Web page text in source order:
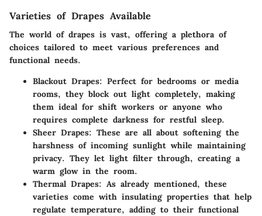
Varieties of Drapes Available
The world of drapes is vast, offering a plethora of
choices tailored to meet various preferences and
functional needs.
Blackout Drapes: Perfect for bedrooms or media
rooms, they block out light completely, making
them ideal for shift workers or anyone who
requires complete darkness for restful sleep.
Sheer Drapes: These are all about softening the
harshness of incoming sunlight while maintaining
privacy. They let light filter through, creating a
warm glow in the room.
Thermal Drapes: As already mentioned, these
varieties come with insulating properties that help
regulate temperature, adding to their functional